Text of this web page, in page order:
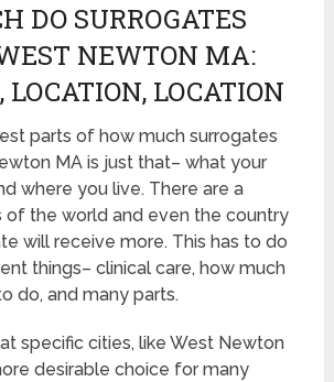
DO SURROGATES
NEWTON MA:
LOCATION, LOCATION
parts of how much surrogates
MA is just that– what your
where you live. There are a
of the world and even the country
will receive more. This has to do
things– clinical care, how much
do, and many parts.
specific cities, like West Newton
desirable choice for many